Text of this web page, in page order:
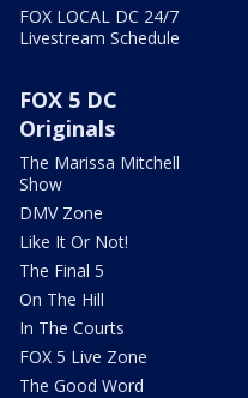
FOX LOCAL DC 24/7
Livestream Schedule
FOX 5 DC
Originals
The Marissa Mitchell
Show
DMV Zone
Like It Or Not!
The Final 5
On The Hill
In The Courts
FOX 5 Live Zone
The Good Word